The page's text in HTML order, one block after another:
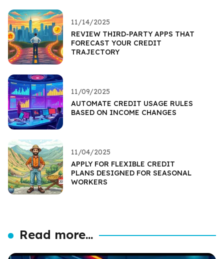
11/14/2025
REVIEW THIRD-PARTY APPS THAT
FORECAST YOUR CREDIT
TRAJECTORY
11/09/2025
AUTOMATE CREDIT USAGE RULES
BASED ON INCOME CHANGES
11/04/2025
APPLY FOR FLEXIBLE CREDIT
PLANS DESIGNED FOR SEASONAL
WORKERS
Read more...